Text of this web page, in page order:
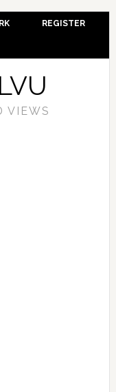
REGISTER
VIEWS